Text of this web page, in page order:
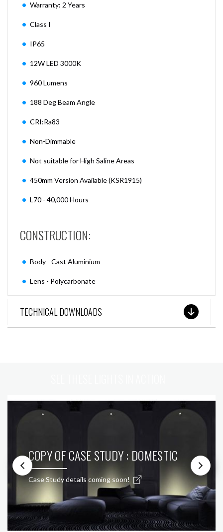
Warranty: 2 Years
Class I
IP65
12W LED 3000K
960 Lumens
188 Deg Beam Angle
CRI:Ra83
Non-Dimmable
Not suitable for High Saline Areas
450mm Version Available (KSR1915)
L70 - 40,000 Hours
CONSTRUCTION:
Body - Cast Aluminium
Lens - Polycarbonate
TECHNICAL DOWNLOADS
COPY OF CASE STUDY : DOMESTIC
Case Study details coming soon!